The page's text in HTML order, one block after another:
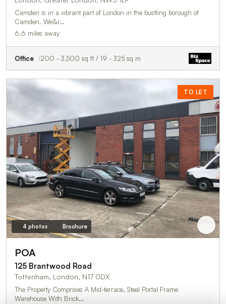
Camden is in a vibrant part of London in the bustling borough of
Camden. We&r…
6.6 miles away
Office 200 - 3,500 sq ft / 19 - 325 sq m
TO LET
4 photos Brochure
POA
125 Brantwood Road
Tottenham, London, N17 0DX
The Property Comprises A Mid-terrace, Steel Portal Frame
Warehouse With Brick…